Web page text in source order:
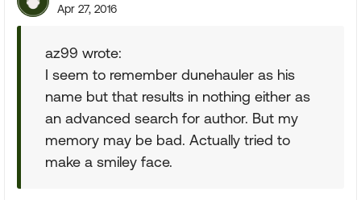
Apr 27, 2016
az99 wrote:
I seem to remember dunehauler as his
name but that results in nothing either as
an advanced search for author. But my
memory may be bad. Actually tried to
make a smiley face.